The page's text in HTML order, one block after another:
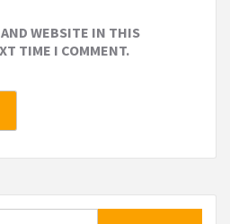
WEBSITE IN THIS
TIME I COMMENT.